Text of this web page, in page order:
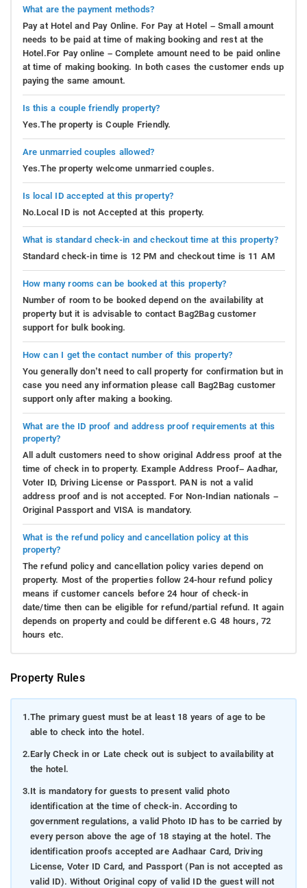
What are the payment methods?
Pay at Hotel and Pay Online. For Pay at Hotel – Small amount
needs to be paid at time of making booking and rest at the
Hotel.For Pay online – Complete amount need to be paid online
at time of making booking. In both cases the customer ends up
paying the same amount.
Is this a couple friendly property?
Yes.The property is Couple Friendly.
Are unmarried couples allowed?
Yes.The property welcome unmarried couples.
Is local ID accepted at this property?
No.Local ID is not Accepted at this property.
What is standard check-in and checkout time at this property?
Standard check-in time is 12 PM and checkout time is 11 AM
How many rooms can be booked at this property?
Number of room to be booked depend on the availability at
property but it is advisable to contact Bag2Bag customer
support for bulk booking.
How can I get the contact number of this property?
You generally don’t need to call property for confirmation but in
case you need any information please call Bag2Bag customer
support only after making a booking.
What are the ID proof and address proof requirements at this
property?
All adult customers need to show original Address proof at the
time of check in to property. Example Address Proof– Aadhar,
Voter ID, Driving License or Passport. PAN is not a valid
address proof and is not accepted. For Non-Indian nationals –
Original Passport and VISA is mandatory.
What is the refund policy and cancellation policy at this
property?
The refund policy and cancellation policy varies depend on
property. Most of the properties follow 24-hour refund policy
means if customer cancels before 24 hour of check-in
date/time then can be eligible for refund/partial refund. It again
depends on property and could be different e.G 48 hours, 72
hours etc.
Property Rules
1.The primary guest must be at least 18 years of age to be
able to check into the hotel.
2.Early Check in or Late check out is subject to availability at
the hotel.
3.It is mandatory for guests to present valid photo
identification at the time of check-in. According to
government regulations, a valid Photo ID has to be carried by
every person above the age of 18 staying at the hotel. The
identification proofs accepted are Aadhaar Card, Driving
License, Voter ID Card, and Passport (Pan is not accepted as
valid ID). Without Original copy of valid ID the guest will not